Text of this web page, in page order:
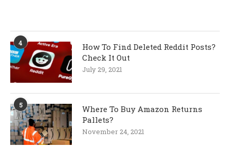
4
How To Find Deleted Reddit Posts?
Check It Out
July 29, 2021
5
Where To Buy Amazon Returns
Pallets?
November 24, 2021